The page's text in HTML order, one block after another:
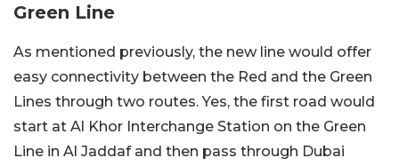
Green Line
As mentioned previously, the new line would offer
easy connectivity between the Red and the Green
Lines through two routes. Yes, the first road would
start at Al Khor Interchange Station on the Green
Line in Al Jaddaf and then pass through Dubai